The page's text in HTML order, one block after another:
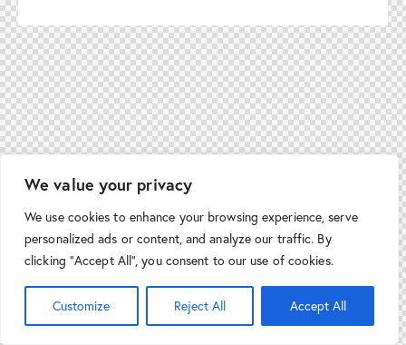
We value your privacy
We use cookies to enhance your browsing experience, serve
personalized ads or content, and analyze our traffic. By
clicking "Accept All", you consent to our use of cookies.
Customize Reject All Accept All